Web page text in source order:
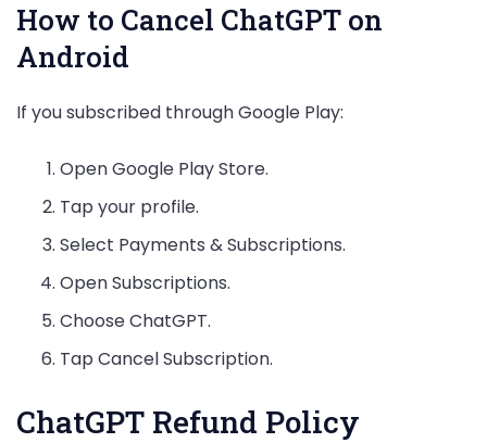
How to Cancel ChatGPT on
Android
If you subscribed through Google Play:
Open Google Play Store.
Tap your profile.
Select Payments & Subscriptions.
Open Subscriptions.
Choose ChatGPT.
Tap Cancel Subscription.
ChatGPT Refund Policy